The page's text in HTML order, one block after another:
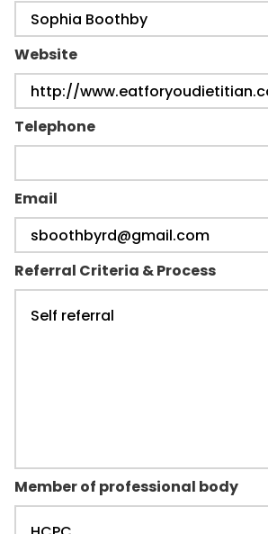
Website
Telephone
Email
Referral Criteria & Process
Member of professional body